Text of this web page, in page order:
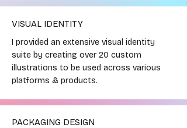
VISUAL IDENTITY
I provided an extensive visual identity
suite by creating over 20 custom
illustrations to be used across various
platforms & products.
PACKAGING DESIGN